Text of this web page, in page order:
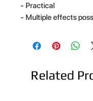
- Practical
- Multiple effects
Related